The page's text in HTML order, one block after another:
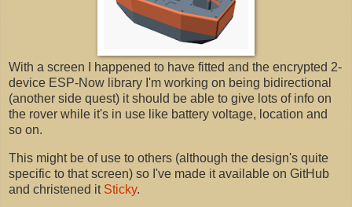
With a screen I happened to have fitted and the encrypted 2-
device ESP-Now library I'm working on being bidirectional
(another side quest) it should be able to give lots of info on
the rover while it's in use like battery voltage, location and
so on.
This might be of use to others (although the design's quite
specific to that screen) so I've made it available on GitHub
and christened it Sticky.